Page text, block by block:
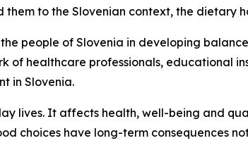
to the Slovenian context, the dietary
people of Slovenia in developing
of healthcare professionals, educational
in Slovenia.
lives. It affects health, well-being and
choices have long-term consequences